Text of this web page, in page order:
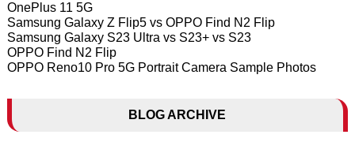
OnePlus 11 5G
Samsung Galaxy Z Flip5 vs OPPO Find N2 Flip
Samsung Galaxy S23 Ultra vs S23+ vs S23
OPPO Find N2 Flip
OPPO Reno10 Pro 5G Portrait Camera Sample Photos
BLOG ARCHIVE